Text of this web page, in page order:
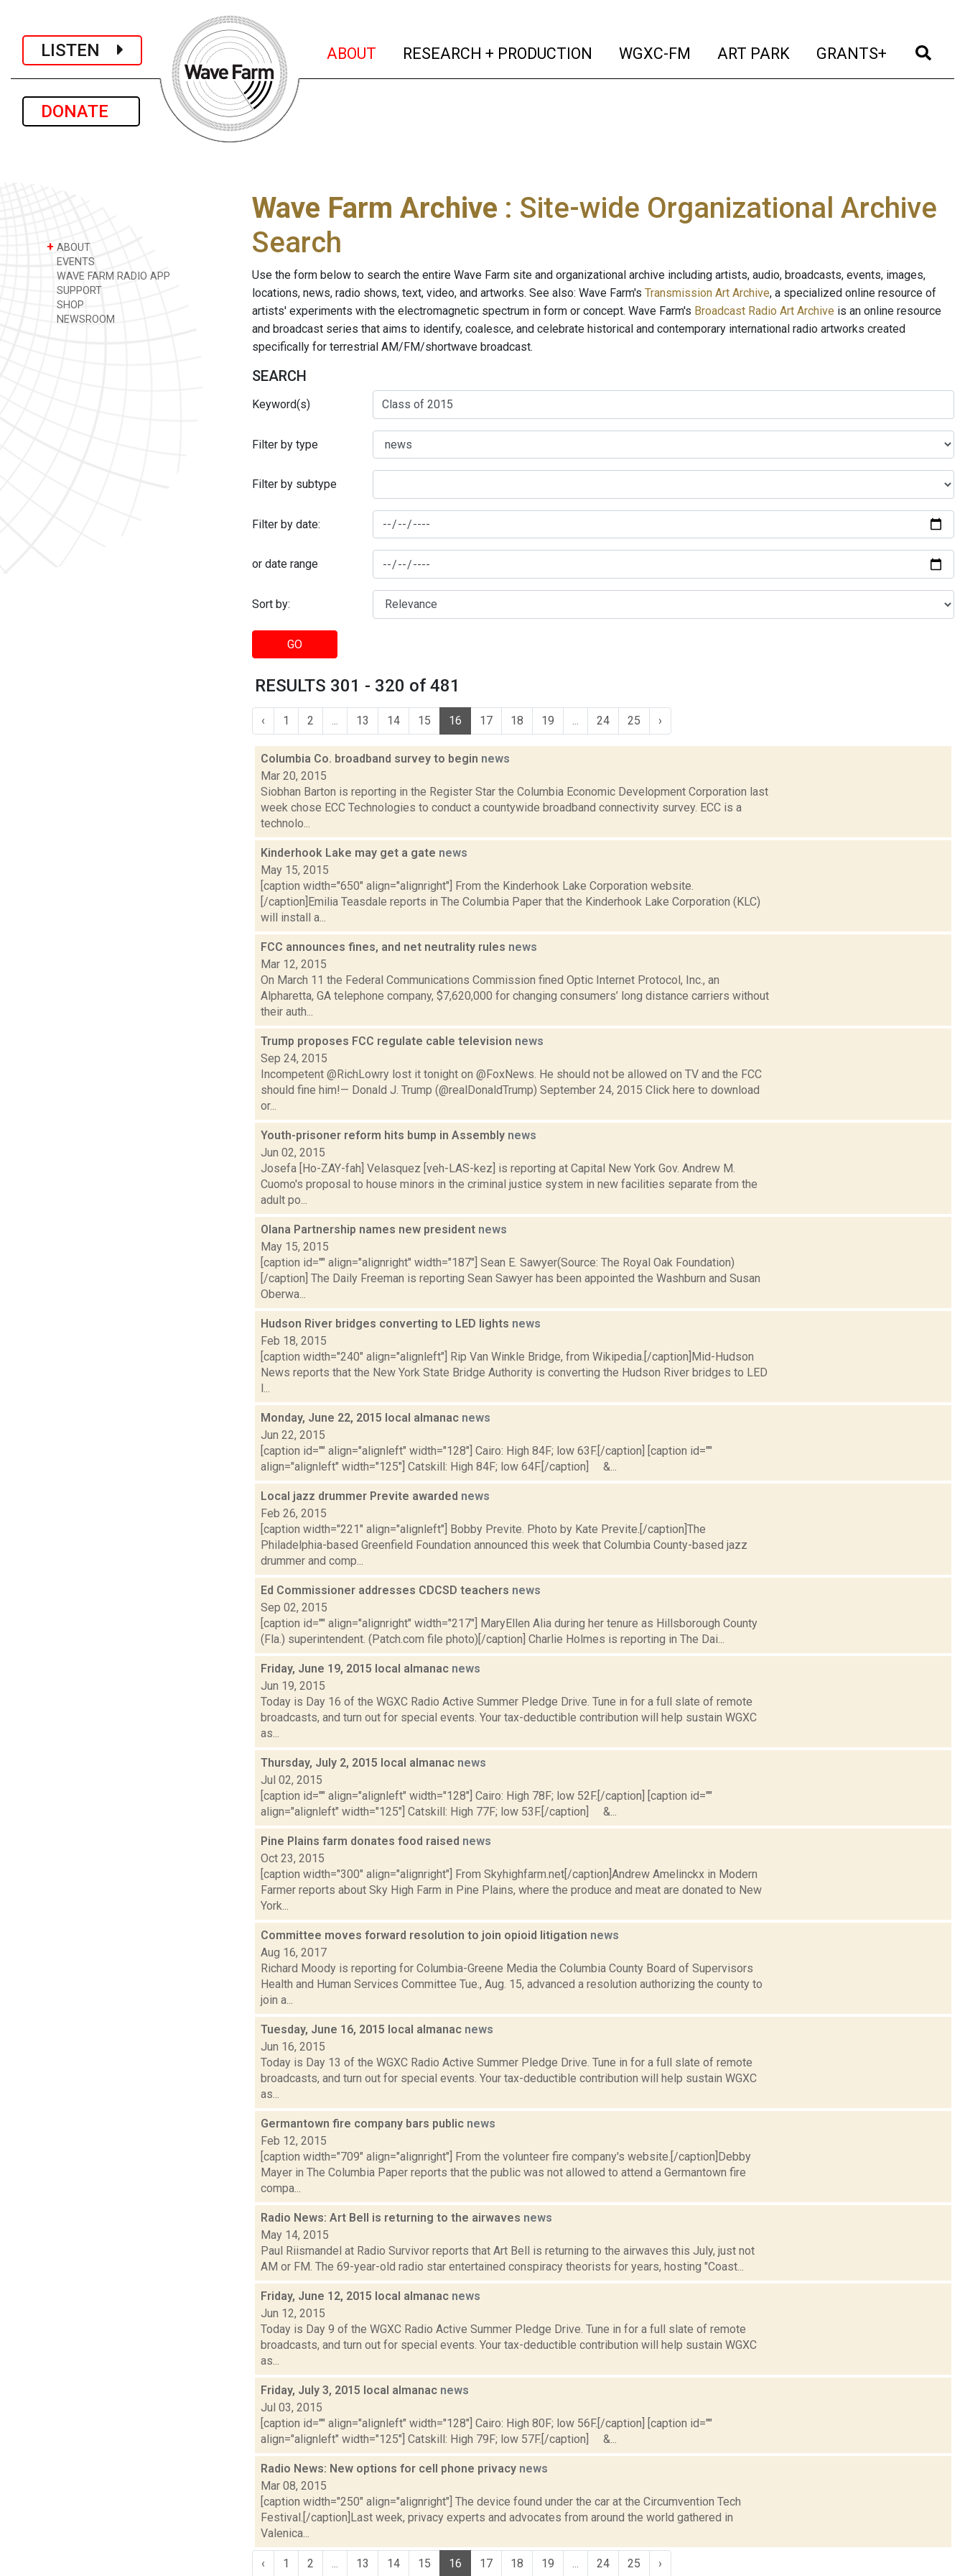
LISTEN
DONATE
ABOUT (current)
RESEARCH + PRODUCTION (current)
WGXC-FM (current)
ART PARK (current)
GRANTS+ (current)
+ ABOUT
EVENTS
WAVE FARM RADIO APP
SUPPORT
SHOP
NEWSROOM
Wave Farm Archive : Site-wide Organizational Archive
Search
Use the form below to search the entire Wave Farm site and organizational archive including artists, audio, broadcasts, events, images,
locations, news, radio shows, text, video, and artworks. See also: Wave Farm's Transmission Art Archive, a specialized online resource of
artists' experiments with the electromagnetic spectrum in form or concept. Wave Farm's Broadcast Radio Art Archive is an online resource
and broadcast series that aims to identify, coalesce, and celebrate historical and contemporary international radio artworks created
specifically for terrestrial AM/FM/shortwave broadcast.
SEARCH
Keyword(s)
Filter by type
Filter by subtype
Filter by date:
or date range
Sort by:
GO
RESULTS 301 - 320 of 481
‹ 1 2 13 14 15 16 17 18 19 24 25 ›
Columbia Co. broadband survey to begin news
Mar 20, 2015
Siobhan Barton is reporting in the Register Star the Columbia Economic Development Corporation last
week chose ECC Technologies to conduct a countywide broadband connectivity survey. ECC is a
technolo...
Kinderhook Lake may get a gate news
May 15, 2015
[caption width="650" align="alignright"] From the Kinderhook Lake Corporation website.
[/caption]Emilia Teasdale reports in The Columbia Paper that the Kinderhook Lake Corporation (KLC)
will install a...
FCC announces fines, and net neutrality rules news
Mar 12, 2015
On March 11 the Federal Communications Commission fined Optic Internet Protocol, Inc., an
Alpharetta, GA telephone company, $7,620,000 for changing consumers’ long distance carriers without
their auth...
Trump proposes FCC regulate cable television news
Sep 24, 2015
Incompetent @RichLowry lost it tonight on @FoxNews. He should not be allowed on TV and the FCC
should fine him!— Donald J. Trump (@realDonaldTrump) September 24, 2015 Click here to download
or...
Youth-prisoner reform hits bump in Assembly news
Jun 02, 2015
Josefa [Ho-ZAY-fah] Velasquez [veh-LAS-kez] is reporting at Capital New York Gov. Andrew M.
Cuomo's proposal to house minors in the criminal justice system in new facilities separate from the
adult po...
Olana Partnership names new president news
May 15, 2015
[caption id="" align="alignright" width="187"] Sean E. Sawyer(Source: The Royal Oak Foundation)
[/caption] The Daily Freeman is reporting Sean Sawyer has been appointed the Washburn and Susan
Oberwa...
Hudson River bridges converting to LED lights news
Feb 18, 2015
[caption width="240" align="alignleft"] Rip Van Winkle Bridge, from Wikipedia.[/caption]Mid-Hudson
News reports that the New York State Bridge Authority is converting the Hudson River bridges to LED
l...
Monday, June 22, 2015 local almanac news
Jun 22, 2015
[caption id="" align="alignleft" width="128"] Cairo: High 84F; low 63F.[/caption] [caption id=""
align="alignleft" width="125"] Catskill: High 84F; low 64F.[/caption] &...
Local jazz drummer Previte awarded news
Feb 26, 2015
[caption width="221" align="alignleft"] Bobby Previte. Photo by Kate Previte.[/caption]The
Philadelphia-based Greenfield Foundation announced this week that Columbia County-based jazz
drummer and comp...
Ed Commissioner addresses CDCSD teachers news
Sep 02, 2015
[caption id="" align="alignright" width="217"] MaryEllen Alia during her tenure as Hillsborough County
(Fla.) superintendent. (Patch.com file photo)[/caption] Charlie Holmes is reporting in The Dai...
Friday, June 19, 2015 local almanac news
Jun 19, 2015
Today is Day 16 of the WGXC Radio Active Summer Pledge Drive. Tune in for a full slate of remote
broadcasts, and turn out for special events. Your tax-deductible contribution will help sustain WGXC
as...
Thursday, July 2, 2015 local almanac news
Jul 02, 2015
[caption id="" align="alignleft" width="128"] Cairo: High 78F; low 52F.[/caption] [caption id=""
align="alignleft" width="125"] Catskill: High 77F; low 53F.[/caption] &...
Pine Plains farm donates food raised news
Oct 23, 2015
[caption width="300" align="alignright"] From Skyhighfarm.net[/caption]Andrew Amelinckx in Modern
Farmer reports about Sky High Farm in Pine Plains, where the produce and meat are donated to New
York...
Committee moves forward resolution to join opioid litigation news
Aug 16, 2017
Richard Moody is reporting for Columbia-Greene Media the Columbia County Board of Supervisors
Health and Human Services Committee Tue., Aug. 15, advanced a resolution authorizing the county to
join a...
Tuesday, June 16, 2015 local almanac news
Jun 16, 2015
Today is Day 13 of the WGXC Radio Active Summer Pledge Drive. Tune in for a full slate of remote
broadcasts, and turn out for special events. Your tax-deductible contribution will help sustain WGXC
as...
Germantown fire company bars public news
Feb 12, 2015
[caption width="709" align="alignright"] From the volunteer fire company's website.[/caption]Debby
Mayer in The Columbia Paper reports that the public was not allowed to attend a Germantown fire
compa...
Radio News: Art Bell is returning to the airwaves news
May 14, 2015
Paul Riismandel at Radio Survivor reports that Art Bell is returning to the airwaves this July, just not
AM or FM. The 69-year-old radio star entertained conspiracy theorists for years, hosting "Coast...
Friday, June 12, 2015 local almanac news
Jun 12, 2015
Today is Day 9 of the WGXC Radio Active Summer Pledge Drive. Tune in for a full slate of remote
broadcasts, and turn out for special events. Your tax-deductible contribution will help sustain WGXC
as...
Friday, July 3, 2015 local almanac news
Jul 03, 2015
[caption id="" align="alignleft" width="128"] Cairo: High 80F; low 56F.[/caption] [caption id=""
align="alignleft" width="125"] Catskill: High 79F; low 57F.[/caption] &...
Radio News: New options for cell phone privacy news
Mar 08, 2015
[caption width="250" align="alignright"] The device found under the car at the Circumvention Tech
Festival.[/caption]Last week, privacy experts and advocates from around the world gathered in
Valenica...
‹ 1 2 13 14 15 16 17 18 19 24 25 ›